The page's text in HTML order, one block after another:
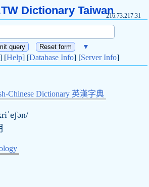
Dictionary Taiwan216.73.217.31
▼
] [Help] [Database Info] [Server Info]
Chinese Dictionary 英漢字典